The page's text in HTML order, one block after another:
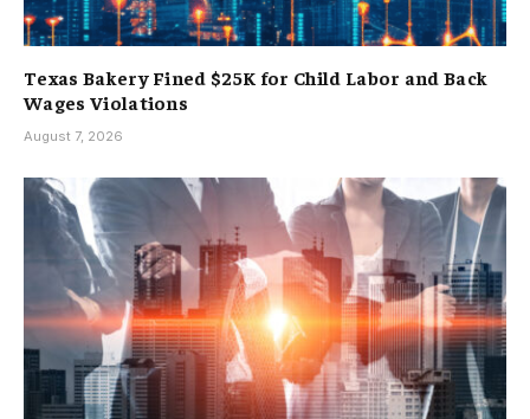
Texas Bakery Fined $25K for Child Labor and Back
Wages Violations
August 7, 2026